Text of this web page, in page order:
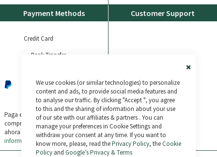
We use cookies (or similar technologies) to personalize
content and ads, to provide social media features and
to analyse our traffic. By clicking "Accept ", you agree
to this and the sharing of information about your use
of our site with our affiliates & partners . You can
manage your preferences in Cookie Settings and
withdraw your consent at any time. If you want to
know more, please, read thePrivacy Policy, theCookie
Policy and Google’s Privacy & Terms
Payment Methods
Credit Card
Bank Transfer
Paga en 3 plazos sin intereses tus
compras de 30€ a 2.000€ Compra
ahora y paga después. 0% TAE.Más
información
Customer Support
(+34) 987 790 779
Bikelec LiveChat
WhatsApp